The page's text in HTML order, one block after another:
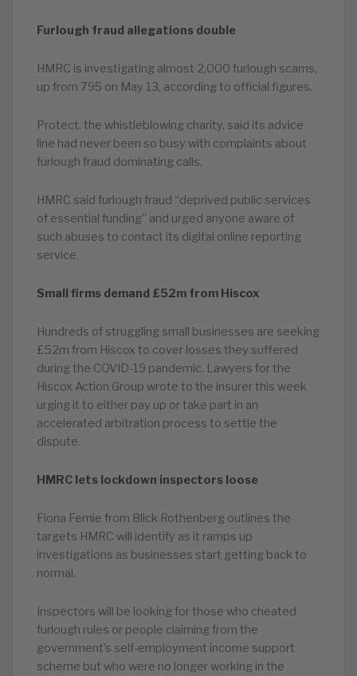
Furlough fraud allegations double
HMRC is investigating almost 2,000 furlough scams,
up from 795 on May 13, according to official figures.
Protect, the whistleblowing charity, said its advice
line had never been so busy with complaints about
furlough fraud dominating calls.
HMRC said furlough fraud “deprived public services
of essential funding” and urged anyone aware of
such abuses to contact its digital online reporting
service.
Small firms demand £52m from Hiscox
Hundreds of struggling small businesses are seeking
£52m from Hiscox to cover losses they suffered
during the COVID-19 pandemic. Lawyers for the
Hiscox Action Group wrote to the insurer this week
urging it to either pay up or take part in an
accelerated arbitration process to settle the
dispute.
HMRC lets lockdown inspectors loose
Fiona Fernie from Blick Rothenberg outlines the
targets HMRC will identify as it ramps up
investigations as businesses start getting back to
normal.
Inspectors will be looking for those who cheated
furlough rules or people claiming from the
government’s self-employment income support
scheme but who were no longer working in the